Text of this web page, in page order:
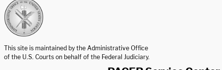
This site is maintained by the Administrative Office
of the U.S. Courts on behalf of the Federal Judiciary.